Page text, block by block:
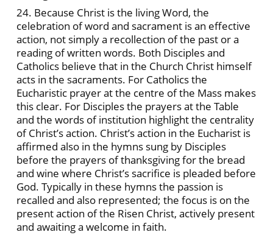
24. Because Christ is the living Word, the
celebration of word and sacrament is an effective
action, not simply a recollection of the past or a
reading of written words. Both Disciples and
Catholics believe that in the Church Christ himself
acts in the sacraments. For Catholics the
Eucharistic prayer at the centre of the Mass makes
this clear. For Disciples the prayers at the Table
and the words of institution highlight the centrality
of Christ’s action. Christ’s action in the Eucharist is
affirmed also in the hymns sung by Disciples
before the prayers of thanksgiving for the bread
and wine where Christ’s sacrifice is pleaded before
God. Typically in these hymns the passion is
recalled and also represented; the focus is on the
present action of the Risen Christ, actively present
and awaiting a welcome in faith.